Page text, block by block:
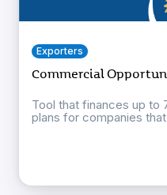
Exporters
Commercial
Tool that finances up
plans for companies